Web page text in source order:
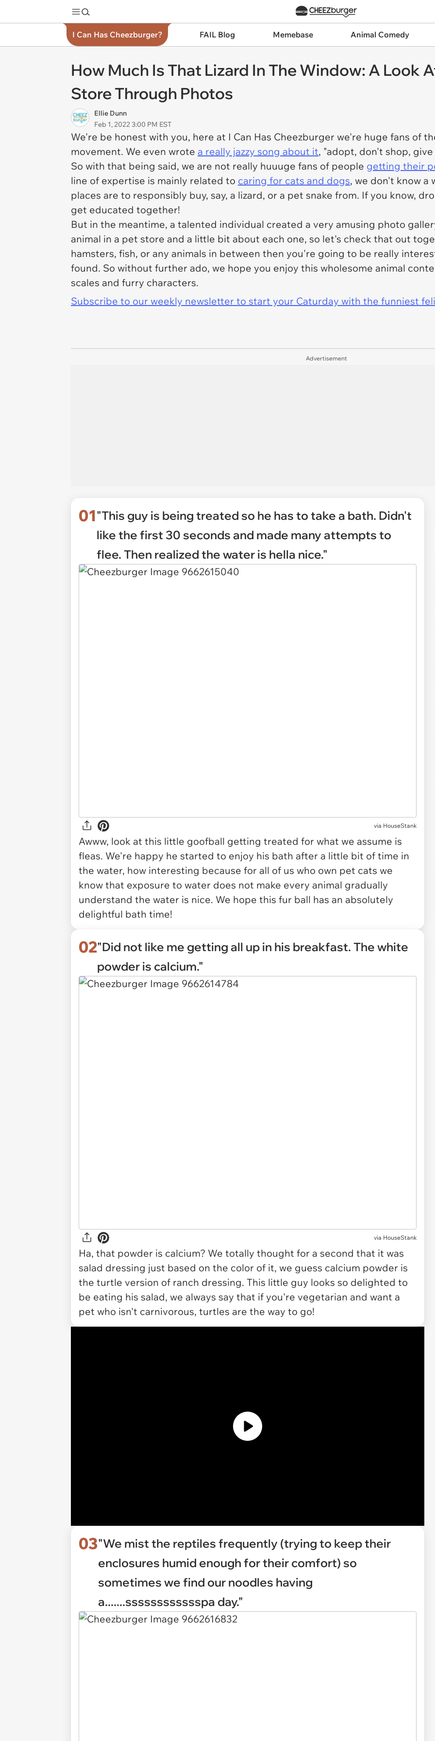
I Can Has Cheezburger? FAIL Blog Memebase Animal Comedy
How Much Is That Lizard In The Window: A Look
Store Through Photos
Ellie Dunn
Feb 1, 2022 3:00 PM EST
We're be honest with you, here at I Can Has Cheezburger we're huge fans of
movement. We even wrote a really jazzy song about it, "adopt, don't shop,
So with that being said, we are not really huuuge fans of people getting their
line of expertise is mainly related to caring for cats and dogs, we don't know a
places are to responsibly buy, say, a lizard, or a pet snake from. If you know,
get educated together!
But in the meantime, a talented individual created a very amusing photo
animal in a pet store and a little bit about each one, so let's check that out
hamsters, fish, or any animals in between then you're going to be really
found. So without further ado, we hope you enjoy this wholesome animal
scales and furry characters.
Subscribe to our weekly newsletter to start your Caturday with the funniest
Advertisement
01"This guy is being treated so he has to take a bath. Didn't
like the first 30 seconds and made many attempts to
flee. Then realized the water is hella nice."
via HouseStank
Awww, look at this little goofball getting treated for what we assume is
fleas. We're happy he started to enjoy his bath after a little bit of time in
the water, how interesting because for all of us who own pet cats we
know that exposure to water does not make every animal gradually
understand the water is nice. We hope this fur ball has an absolutely
delightful bath time!
02"Did not like me getting all up in his breakfast. The white
powder is calcium."
via HouseStank
Ha, that powder is calcium? We totally thought for a second that it was
salad dressing just based on the color of it, we guess calcium powder is
the turtle version of ranch dressing. This little guy looks so delighted to
be eating his salad, we always say that if you're vegetarian and want a
pet who isn't carnivorous, turtles are the way to go!
03"We mist the reptiles frequently (trying to keep their
enclosures humid enough for their comfort) so
sometimes we find our noodles having
a.......sssssssssssspa day."